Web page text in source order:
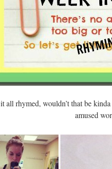
all rhymed, wouldn’t that be
amused